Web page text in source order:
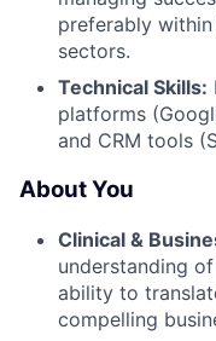
preferably within
sectors.
Technical Skills:
platforms
and CRM tools
About You
Clinical &
understanding
ability to
compelling